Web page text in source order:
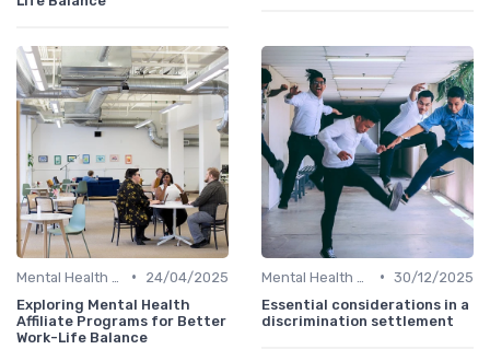
•
24/04/2025
Exploring Mental Health
Affiliate Programs for Better
Work-Life Balance
• 30/12/2025
Essential considerations in a
discrimination settlement